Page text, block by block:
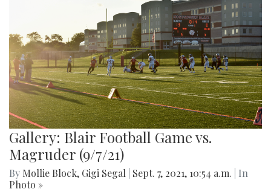
Gallery: Blair Football Game vs.
Magruder (9/7/21)
By Mollie Block, Gigi Segal Sept. 7, 2021, 10:54 a.m.
| In
Photo »